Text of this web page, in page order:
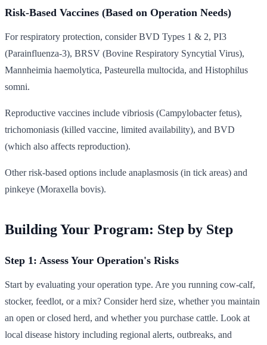
Risk-Based Vaccines (Based on Operation Needs)
For respiratory protection, consider BVD Types 1 & 2, PI3
(Parainfluenza-3), BRSV (Bovine Respiratory Syncytial Virus),
Mannheimia haemolytica, Pasteurella multocida, and Histophilus
somni.
Reproductive vaccines include vibriosis (Campylobacter fetus),
trichomoniasis (killed vaccine, limited availability), and BVD
(which also affects reproduction).
Other risk-based options include anaplasmosis (in tick areas) and
pinkeye (Moraxella bovis).
Building Your Program: Step by Step
Step 1: Assess Your Operation's Risks
Start by evaluating your operation type. Are you running cow-calf,
stocker, feedlot, or a mix? Consider herd size, whether you maintain
an open or closed herd, and whether you purchase cattle. Look at
local disease history including regional alerts, outbreaks, and